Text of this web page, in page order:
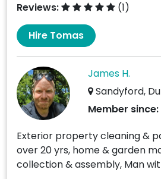
Reviews:
(1)
Hire Tomas
James H.
Sandyford,
Member since:
Exterior property cleaning &
over 20 yrs, home & garden
collection & assembly, Man